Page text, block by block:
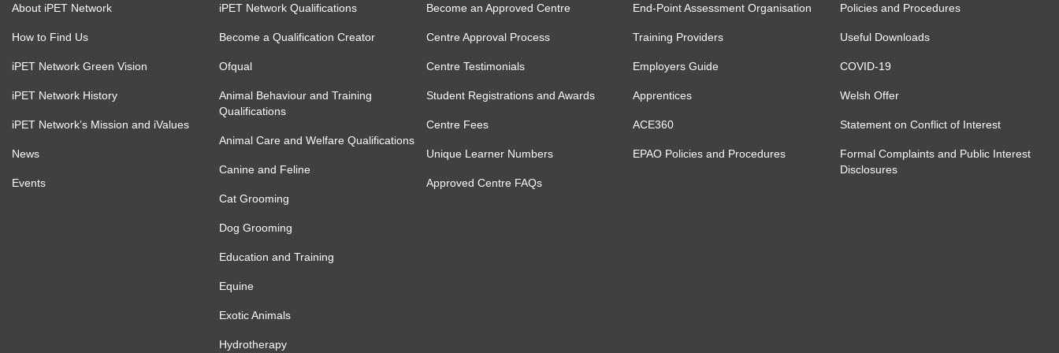
About iPET Network
How to Find Us
iPET Network Green Vision
iPET Network History
iPET Network’s Mission and iValues
News
Events
iPET Network Qualifications
Become a Qualification Creator
Ofqual
Animal Behaviour and Training
Qualifications
Animal Care and Welfare Qualifications
Canine and Feline
Cat Grooming
Dog Grooming
Education and Training
Equine
Exotic Animals
Hydrotherapy
Become an Approved Centre
Centre Approval Process
Centre Testimonials
Student Registrations and Awards
Centre Fees
Unique Learner Numbers
Approved Centre FAQs
End-Point Assessment Organisation
Training Providers
Employers Guide
Apprentices
ACE360
EPAO Policies and Procedures
Policies and Procedures
Useful Downloads
COVID-19
Welsh Offer
Statement on Conflict of Interest
Formal Complaints and Public Interest
Disclosures